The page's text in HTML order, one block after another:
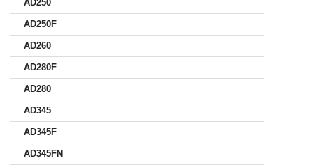
AD250
AD250F
AD260
AD280F
AD280
AD345
AD345F
AD345FN